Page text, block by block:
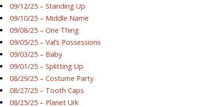
09/12/25 – Standing Up
09/10/25 – Middle Name
09/08/25 – One Thing
09/05/25 – Val’s Possessions
09/03/25 – Baby
09/01/25 – Splitting Up
08/29/25 – Costume Party
08/27/25 – Tooth Caps
08/25/25 – Planet Urk